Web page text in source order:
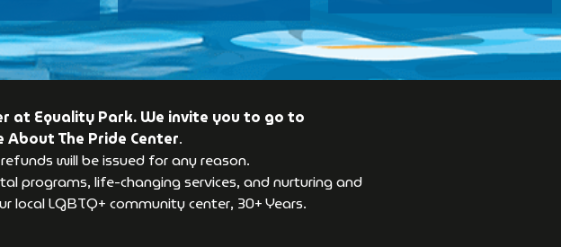
at Equality Park. We invite you to go to
The Pride Center.
will be issued for any reason.
programs, life-changing services, and nurturing and
local LGBTQ+ community center, 30+ Years.